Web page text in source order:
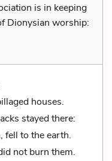
is in keeping
Dionysian worship:
houses.
stayed there:
fell to the earth.
not burn them.